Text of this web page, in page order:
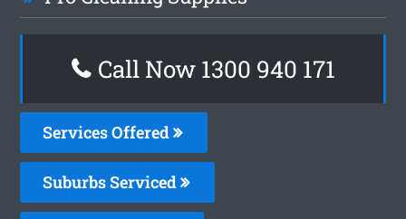
Call Now 1300 940 171
Services Offered
Suburbs Serviced